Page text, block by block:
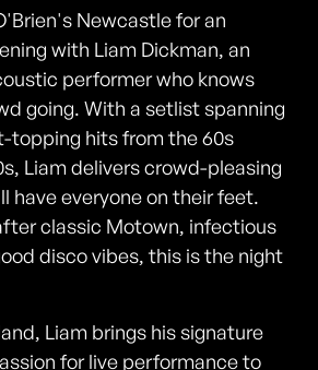
Newcastle for an
with Liam Dickman, an
performer who knows
going. With a setlist spanning
topping hits from the 60s
Liam delivers crowd-pleasing
have everyone on their feet.
classic Motown, infectious
disco vibes, this is the night
Liam brings his signature
for live performance to